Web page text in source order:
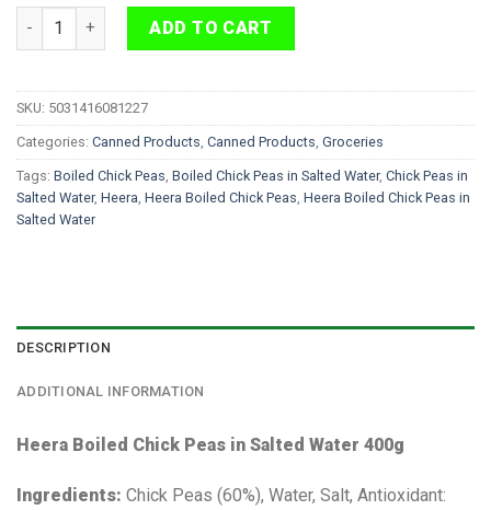
Heera Boiled Chick Peas in Salted Water 400g quantity
ADD TO CART
SKU: 5031416081227
Categories: Canned Products Canned Products Groceries
Tags: Boiled Chick Peas Boiled Chick Peas in Salted Water, Chick Peas in
Salted Water, Heera Heera Boiled Chick Peas Heera Boiled Chick Peas in
Salted Water
DESCRIPTION
ADDITIONAL INFORMATION
Heera Boiled Chick Peas in Salted Water 400g
Ingredients: Chick Peas (60%), Water, Salt, Antioxidant: